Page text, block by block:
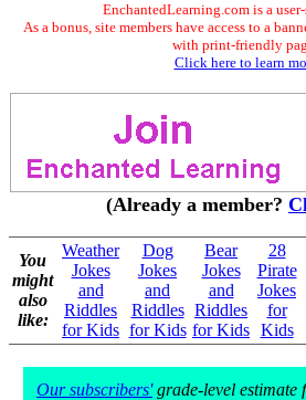
EnchantedLearning.com is a
As a bonus, site members have access to a
with print-friendly
Click here to learn
(Already a member?
You
might
also
like:
Weather
Jokes
and
Riddles
for Kids
Dog
Jokes
and
Riddles
for Kids
Bear
Jokes
and
Riddles
for Kids
28
Pirate
Jokes
for
Kids
Our subscribers'grade-level estimate